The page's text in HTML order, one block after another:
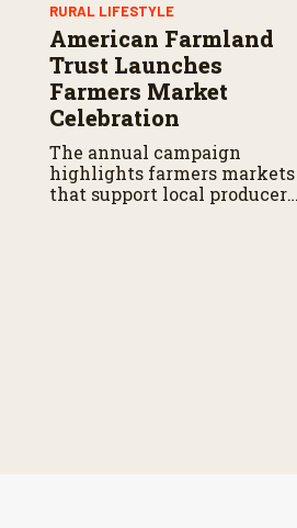
RURAL LIFESTYLE
American Farmland
Trust Launches
Farmers Market
Celebration
The annual campaign
highlights farmers markets
that support local producers,